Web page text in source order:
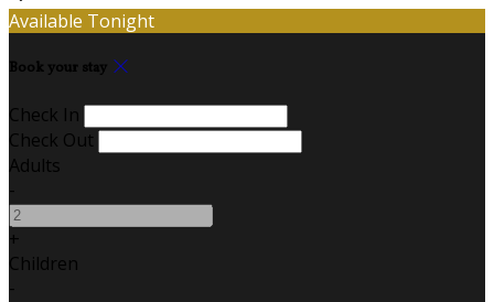
Available Tonight
Book your stay
Check In
Check Out
Adults
-
+
Children
-